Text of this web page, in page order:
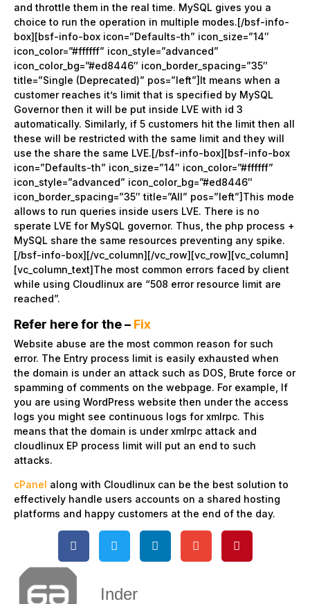
and throttle them in the real time. MySQL gives you a
choice to run the operation in multiple modes.[/bsf-info-
box][bsf-info-box icon=”Defaults-th” icon_size=”14″
icon_color=”#ffffff” icon_style=”advanced”
icon_color_bg=”#ed8446″ icon_border_spacing=”35″
title=”Single (Deprecated)” pos=”left”]It means when a
customer reaches it’s limit that is specified by MySQL
Governor then it will be put inside LVE with id 3
automatically. Similarly, if 5 customers hit the limit then all
these will be restricted with the same limit and they will
use the share the same LVE.[/bsf-info-box][bsf-info-box
icon=”Defaults-th” icon_size=”14″ icon_color=”#ffffff”
icon_style=”advanced” icon_color_bg=”#ed8446″
icon_border_spacing=”35″ title=”All” pos=”left”]This mode
allows to run queries inside users LVE. There is no
sperate LVE for MySQL governor. Thus, the php process +
MySQL share the same resources preventing any spike.
[/bsf-info-box][/vc_column][/vc_row][vc_row][vc_column]
[vc_column_text]The most common errors faced by client
while using Cloudlinux are “508 error resource limit are
reached”.
Refer here for the – Fix
Website abuse are the most common reason for such
error. The Entry process limit is easily exhausted when
the domain is under an attack such as DOS, Brute force or
spamming of comments on the webpage. For example, If
you are using WordPress website then under the access
logs you might see continuous logs for xmlrpc. This
means that the domain is under xmlrpc attack and
cloudlinux EP process limit will put an end to such
attacks.
cPanel along with Cloudlinux can be the best solution to
effectively handle users accounts on a shared hosting
platforms and happy customers at the end of the day.
Inder